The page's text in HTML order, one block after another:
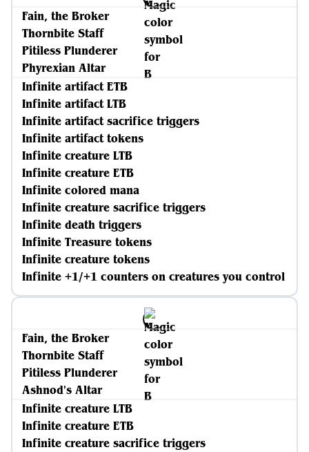
Fain, the Broker
Thornbite Staff
Pitiless Plunderer
Phyrexian Altar
Infinite artifact ETB
Infinite artifact LTB
Infinite artifact sacrifice triggers
Infinite artifact tokens
Infinite creature LTB
Infinite creature ETB
Infinite colored mana
Infinite creature sacrifice triggers
Infinite death triggers
Infinite Treasure tokens
Infinite creature tokens
Infinite +1/+1 counters on creatures you control
Fain, the Broker
Thornbite Staff
Pitiless Plunderer
Ashnod's Altar
Infinite creature LTB
Infinite creature ETB
Infinite creature sacrifice triggers